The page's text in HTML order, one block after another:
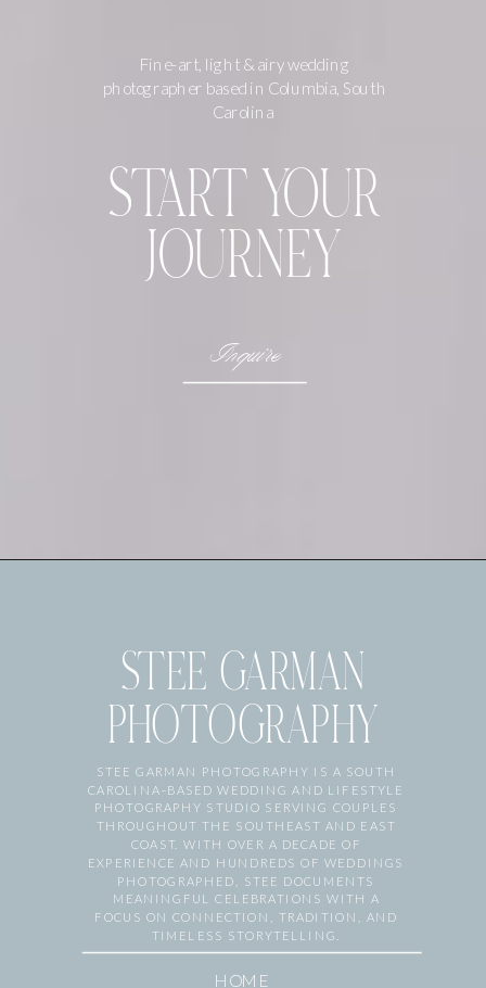
START YOUR
JOURNEY
Inquire
Fine-art, light & airy wedding
photographer based in Columbia, South
Carolina
STEE GARMAN
PHOTOGRAPHY
HOME
STEE GARMAN PHOTOGRAPHY IS A SOUTH
CAROLINA–BASED WEDDING AND LIFESTYLE
PHOTOGRAPHY STUDIO SERVING COUPLES
THROUGHOUT THE SOUTHEAST AND EAST
COAST. WITH OVER A DECADE OF
EXPERIENCE AND HUNDREDS OF WEDDINGS
PHOTOGRAPHED, STEE DOCUMENTS
MEANINGFUL CELEBRATIONS WITH A
FOCUS ON CONNECTION, TRADITION, AND
TIMELESS STORYTELLING.